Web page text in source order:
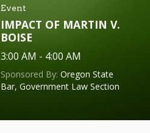
Event
IMPACT OF MARTIN V.
BOISE
3:00 AM - 4:00 AM
Sponsored By: Oregon State
Bar, Government Law Section